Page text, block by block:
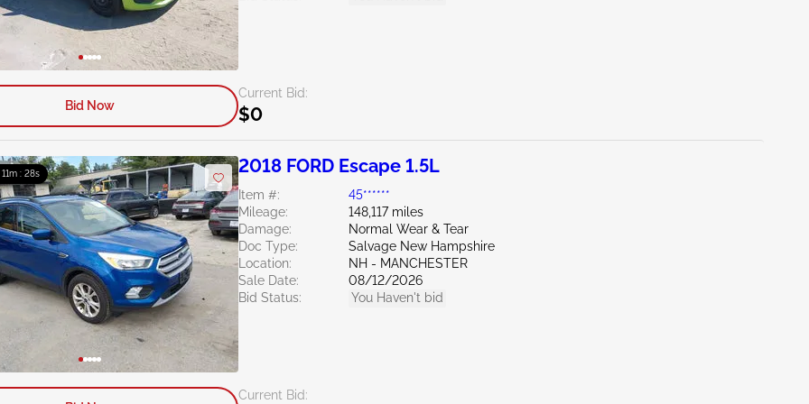
Current Bid:
$0
Bid Now
: 27s 2018 FORD Escape 1.5L
Item #:
45******
Mileage:
148,117 miles
Damage:
Normal Wear & Tear
Doc Type:
Salvage New Hampshire
Location:
NH - MANCHESTER
Sale Date:
08/12/2026
Bid Status:
You Haven't bid
Current Bid: